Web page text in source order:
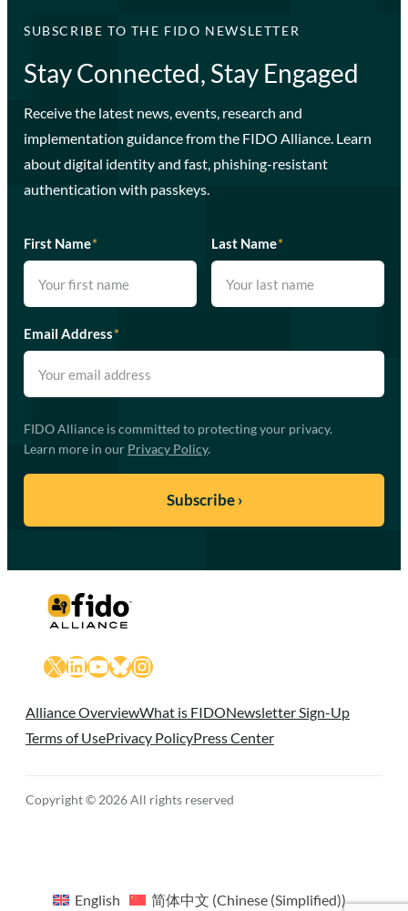
SUBSCRIBE TO THE FIDO NEWSLETTER
Stay Connected, Stay Engaged
Receive the latest news, events, research and
implementation guidance from the FIDO Alliance. Learn
about digital identity and fast, phishing-resistant
authentication with passkeys.
First Name* Last Name*
Email Address*
FIDO Alliance is committed to protecting your privacy.
Learn more in our Privacy Policy.
X LinkedIn
YouTube
Bluesky
Instagram
Alliance OverviewWhat is FIDONewsletter Sign-Up
Terms of UsePrivacy PolicyPress Center
Copyright © 2026 All rights reserved
English 简体中文 (Chinese (Simplified))